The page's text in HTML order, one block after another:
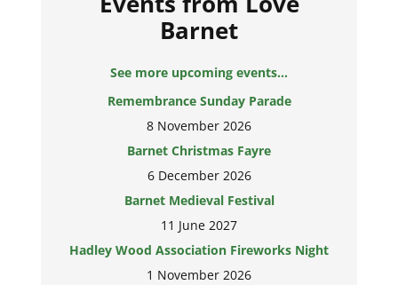
Barnet
See more upcoming events...
Remembrance Sunday Parade
8 November 2026
Barnet Christmas Fayre
6 December 2026
Barnet Medieval Festival
11 June 2027
Hadley Wood Association Fireworks Night
1 November 2026